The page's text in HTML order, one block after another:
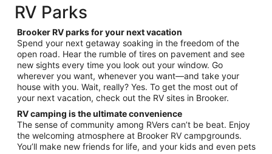
from
Aug
10
to
Aug
11
RV Parks
Brooker RV parks for your next vacation
Spend your next getaway soaking in the freedom of the
open road. Hear the rumble of tires on pavement and see
new sights every time you look out your window. Go
wherever you want, whenever you want—and take your
house with you. Wait, really? Yes. To get the most out of
your next vacation, check out the RV sites in Brooker.
RV camping is the ultimate convenience
The sense of community among RVers can’t be beat. Enjoy
the welcoming atmosphere at Brooker RV campgrounds.
You’ll make new friends for life, and your kids and even pets